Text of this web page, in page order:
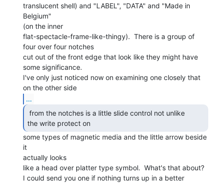
translucent shell) and "LABEL", "DATA" and "Made in
Belgium"
(on the inner
flat-spectacle-frame-like-thingy).  There is a group of
four over four notches
cut out of the front edge that look like they might have
some significance.
I've only just noticed now on examining one closely that
...
the write protect on
some types of magnetic media and the little arrow beside
it
actually looks
like a head over platter type symbol.  What's that about?
I could send you one if nothing turns up in a better